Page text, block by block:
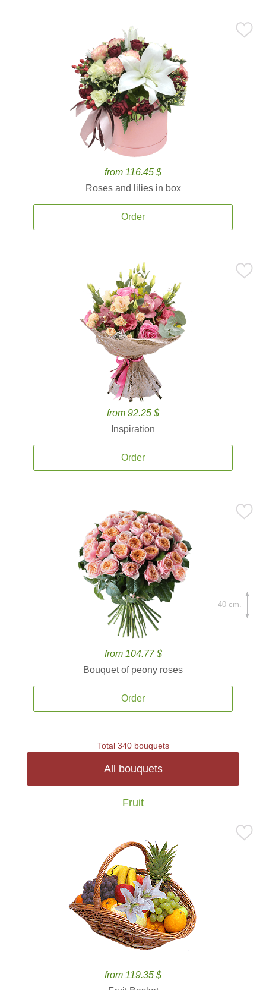
from 116.45 $
Roses and lilies in box
Order
from 92.25 $
Inspiration
Order
from 104.77 $
Bouquet of peony roses
Order
40 cm.
Total 340 bouquets
All bouquets
Fruit
from 119.35 $